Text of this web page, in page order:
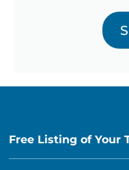
Free Listing of Your